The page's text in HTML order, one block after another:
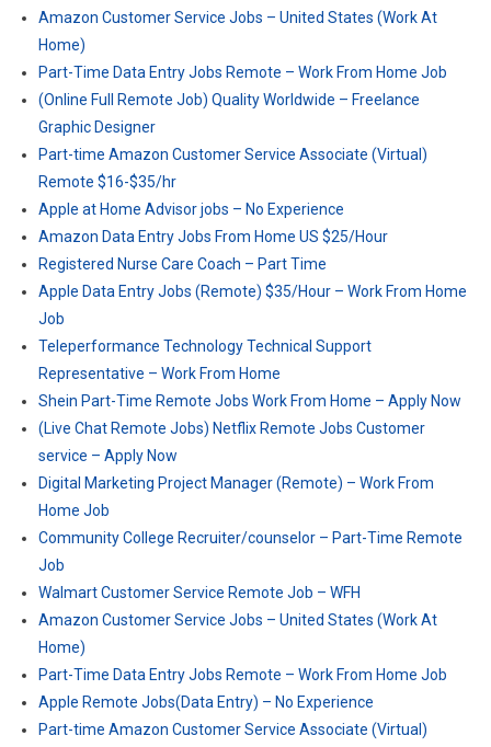
Amazon Customer Service Jobs – United States (Work At
Home)
Part-Time Data Entry Jobs Remote – Work From Home Job
(Online Full Remote Job) Quality Worldwide – Freelance
Graphic Designer
Part-time Amazon Customer Service Associate (Virtual)
Remote $16-$35/hr
Apple at Home Advisor jobs – No Experience
Amazon Data Entry Jobs From Home US $25/Hour
Registered Nurse Care Coach – Part Time
Apple Data Entry Jobs (Remote) $35/Hour – Work From Home
Job
Teleperformance Technology Technical Support
Representative – Work From Home
Shein Part-Time Remote Jobs Work From Home – Apply Now
(Live Chat Remote Jobs) Netflix Remote Jobs Customer
service – Apply Now
Digital Marketing Project Manager (Remote) – Work From
Home Job
Community College Recruiter/counselor – Part-Time Remote
Job
Walmart Customer Service Remote Job – WFH
Amazon Customer Service Jobs – United States (Work At
Home)
Part-Time Data Entry Jobs Remote – Work From Home Job
Apple Remote Jobs(Data Entry) – No Experience
Part-time Amazon Customer Service Associate (Virtual)